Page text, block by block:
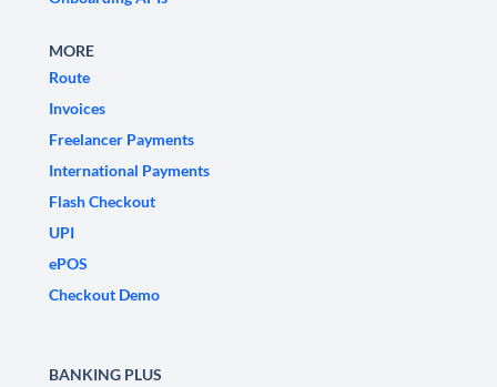
MORE
Route
Invoices
Freelancer Payments
International Payments
Flash Checkout
UPI
ePOS
Checkout Demo
BANKING PLUS